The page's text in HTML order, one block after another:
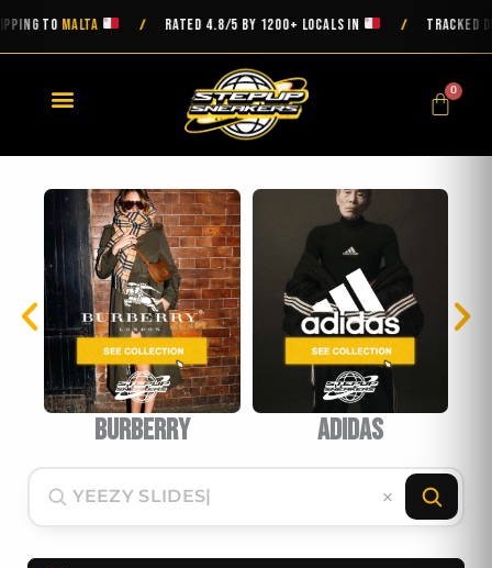
TO MALTA / RATED 4.8/5 BY 1200+ LOCALS IN / TRACKED
0
Cart
burberry Adidas